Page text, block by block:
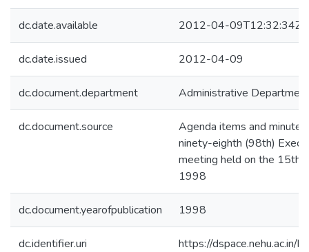
dc.date.available 2012-04-09T12:32:34Z
dc.date.issued 2012-04-09
dc.document.department Administrative Department
dc.document.source
Agenda items and
ninety-eighth (98th)
meeting held on the 15th,
1998
dc.document.yearofpublication 1998
dc.identifier.uri https://dspace.nehu.ac.in/